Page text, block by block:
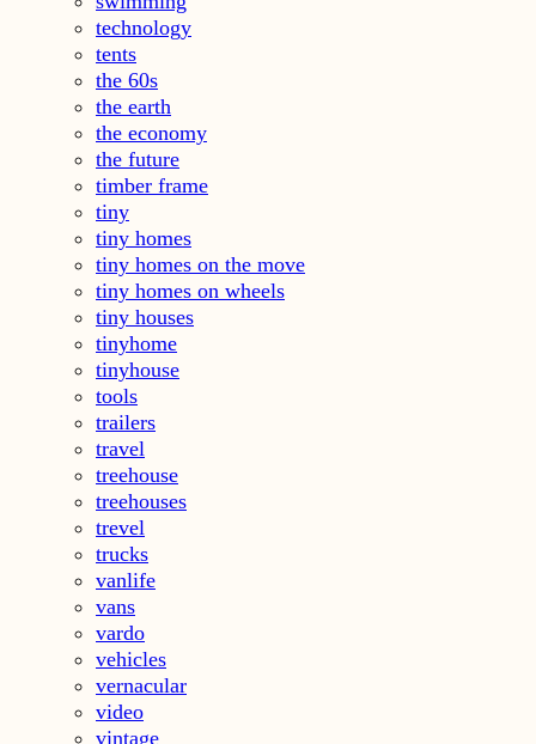
technology
tents
the 60s
the earth
the economy
the future
timber frame
tiny
tiny homes
tiny homes on the move
tiny homes on wheels
tiny houses
tinyhome
tinyhouse
tools
trailers
travel
treehouse
treehouses
trevel
trucks
vanlife
vans
vardo
vehicles
vernacular
video
vintage